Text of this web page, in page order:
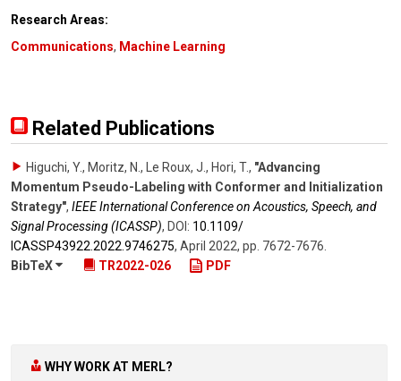
Research Areas:
Communications, Machine Learning
Related Publications
Higuchi, Y., Moritz, N., Le Roux, J., Hori, T., "Advancing
Momentum Pseudo-Labeling with Conformer and Initialization
Strategy", IEEE International Conference on Acoustics, Speech, and
Signal Processing (ICASSP), DOI: 10.1109/​
ICASSP43922.2022.9746275, April 2022, pp. 7672-7676.
BibTeX
TR2022-026 PDF
WHY WORK AT MERL?